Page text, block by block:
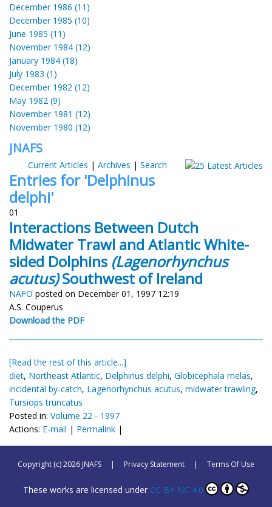
December 1986 (11)
December 1985 (10)
June 1985 (11)
November 1984 (12)
January 1984 (18)
July 1983 (1)
December 1982 (12)
May 1982 (9)
November 1981 (12)
November 1980 (12)
JNAFS
Current Articles | Archives | Search
Entries for 'Delphinus
delphi'
01
Interactions Between Dutch
Midwater Trawl and Atlantic White-
sided Dolphins (Lagenorhynchus
acutus)Southwest of Ireland
NAFO posted on December 01, 1997 12:19
A.S. Couperus
Download the PDF
[Read the rest of this article...]
diet, Northeast Atlantic, Delphinus delphi, Globicephala melas,
incidental by-catch, Lagenorhynchus acutus, midwater trawling,
Tursiops truncatus
Posted in: Volume 22 - 1997
Actions: E-mail | Permalink |
Copyright (c) 2026 JNAFS | Privacy Statement | Terms Of Use
These works are licensed under CC BY-NC 4.0